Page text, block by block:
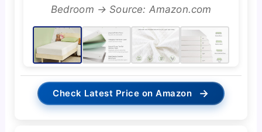
Bedroom → Source: Amazon.com
Check Latest Price on Amazon →